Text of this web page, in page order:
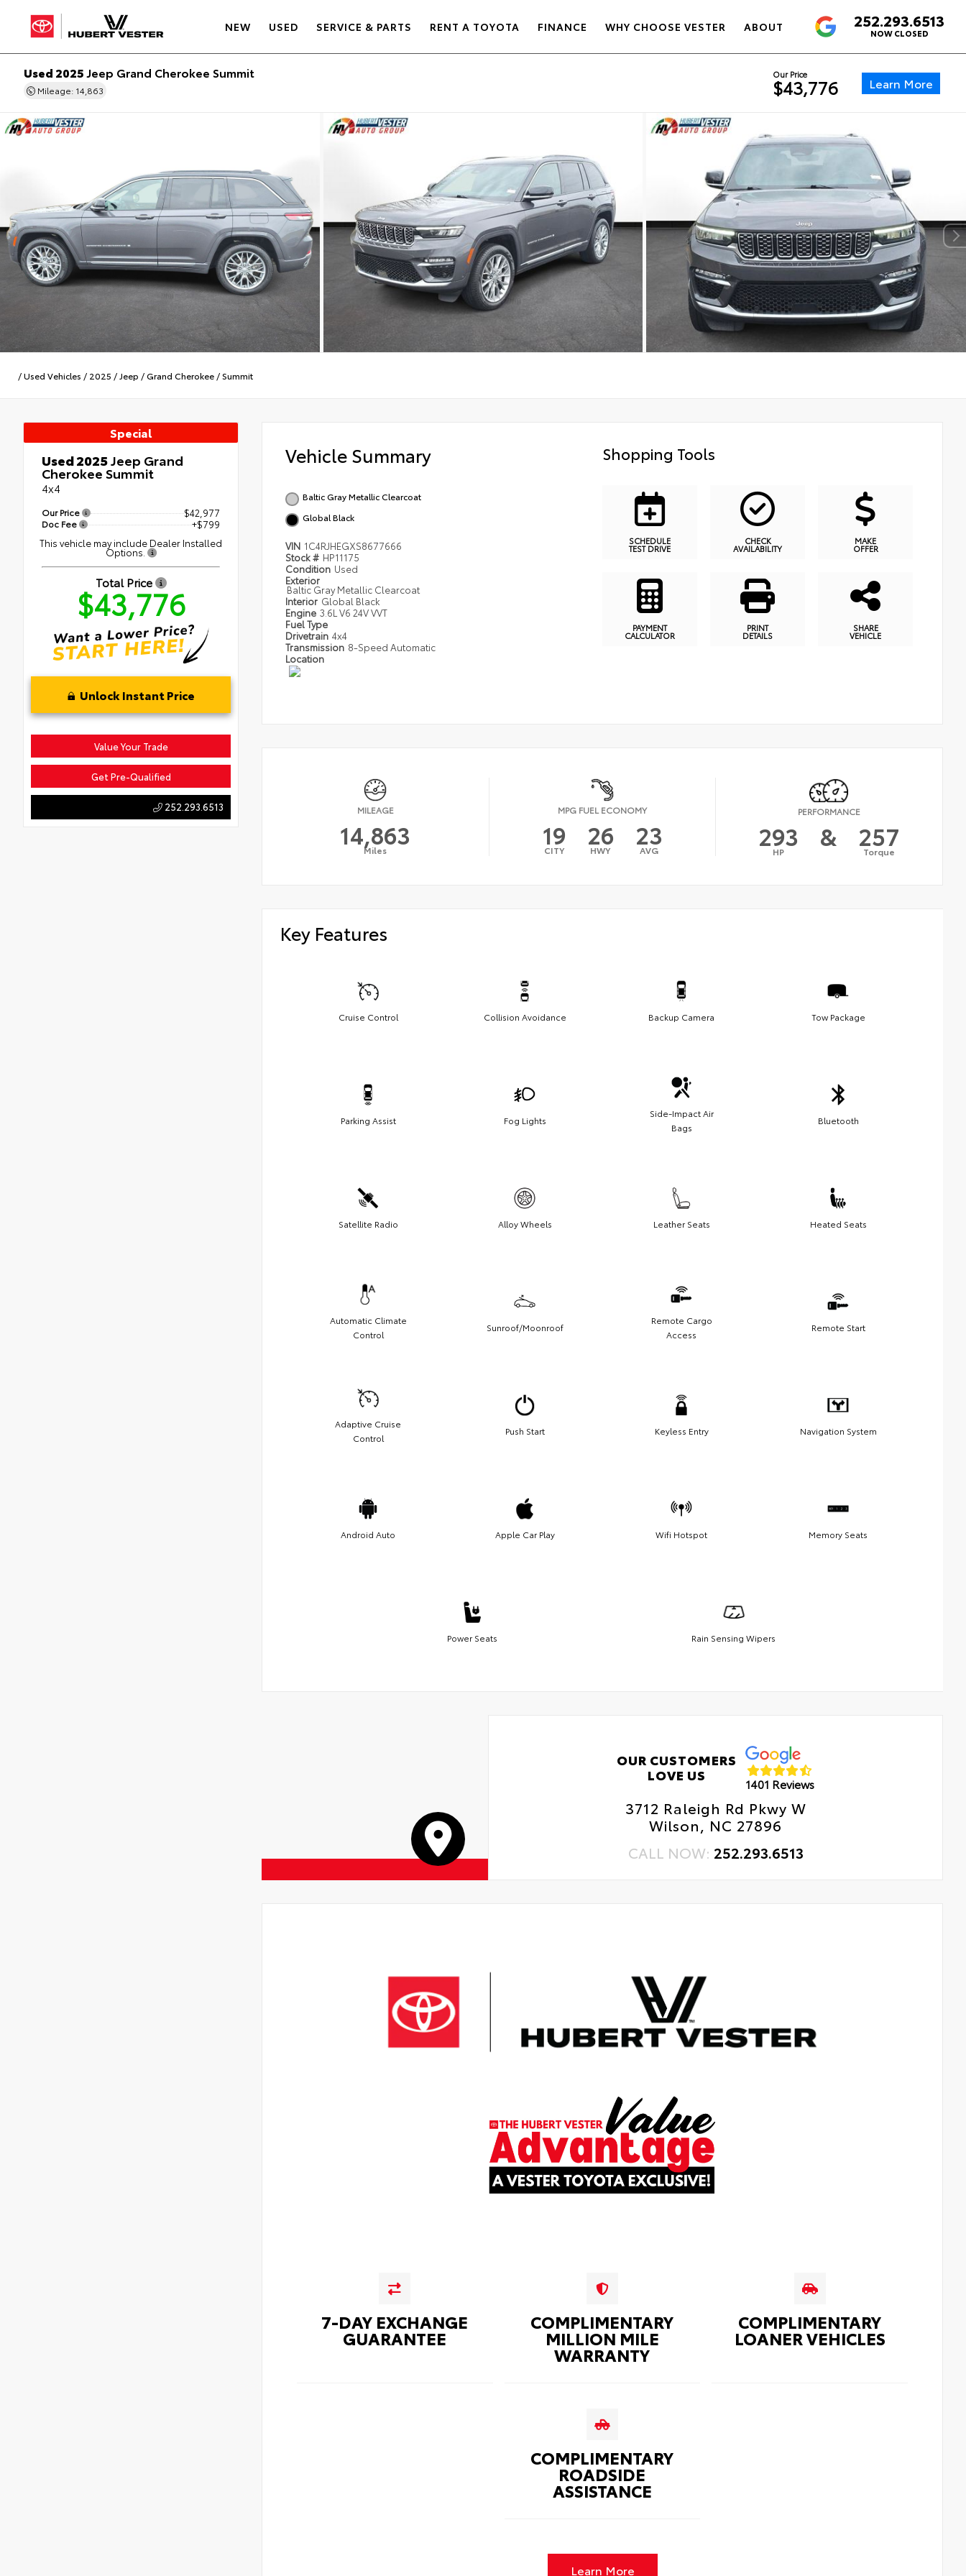
NEW USED SERVICE & PARTS RENT A TOYOTA FINANCE WHY CHOOSE VESTER ABOUT 4.6252.293.6513
NOW CLOSED
Used 2025Jeep Grand Cherokee Summit
Mileage: 14,863
Our Price
$43,776 Learn More
/Used Vehicles / 2025 /Jeep /Grand Cherokee /Summit
Special
Used 2025Jeep Grand
Cherokee Summit
4x4
Our Price $42,977
Doc Fee
+$799
This vehicle may include Dealer Installed
Options.
Total Price
$43,776
Unlock Instant Price
Value Your Trade
Get Pre-Qualified
252.293.6513
Vehicle Summary
Baltic Gray Metallic Clearcoat
Global Black
VIN 1C4RJHEGXS8677666
Stock # HP11175
Condition Used
Exterior
Baltic Gray Metallic Clearcoat
Interior Global Black
Engine 3.6L V6 24V VVT
Fuel Type
Drivetrain 4x4
Transmission 8-Speed Automatic
Location
Shopping Tools
SCHEDULE
TEST DRIVE
CHECK
AVAILABILITY
MAKE
OFFER
PAYMENT
CALCULATOR
PRINT
DETAILS
SHARE
VEHICLE
MILEAGE
14,863
Miles
MPG FUEL ECONOMY
19
CITY 26
HWY 23
AVG
PERFORMANCE
293
HP & 257
Torque
Key Features
Cruise Control Collision Avoidance Backup Camera Tow Package
Parking Assist Fog Lights
Side-Impact Air
Bags
Bluetooth
Satellite Radio Alloy Wheels Leather Seats Heated Seats
Automatic Climate
Control
Sunroof/Moonroof
Remote Cargo
Access
Remote Start
Adaptive Cruise
Control
Push Start Keyless Entry Navigation System
Android Auto Apple Car Play Wifi Hotspot Memory Seats
Power Seats Rain Sensing Wipers
OUR CUSTOMERS
LOVE US
1401 Reviews
3712 Raleigh Rd Pkwy W
Wilson, NC 27896
CALL NOW: 252.293.6513
7-DAY EXCHANGE
GUARANTEE
COMPLIMENTARY
MILLION MILE
WARRANTY
COMPLIMENTARY
LOANER VEHICLES
COMPLIMENTARY
ROADSIDE
ASSISTANCE
Learn More